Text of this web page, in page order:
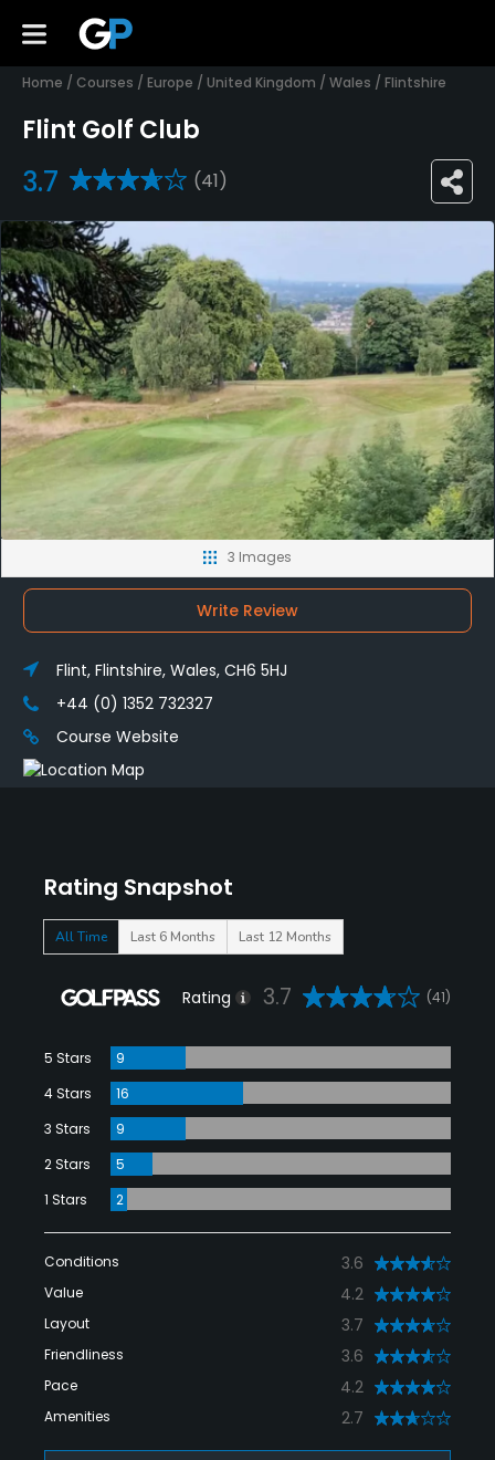
Home / Courses / Europe / United Kingdom / Wales / Flintshire
Flint Golf Club
3.7 (41)
Rating Snapshot
All Time Last 6 Months Last 12 Months
Rating 3.7 (41)
5 Stars
9
4 Stars
16
3 Stars
9
2 Stars
5
1 Stars
2
Conditions 3.6
Value 4.2
Layout 3.7
Friendliness 3.6
Pace 4.2
Amenities 2.7
3 Images
Write Review
Flint, Flintshire, Wales, CH6 5HJ
+44 (0) 1352 732327
Course Website